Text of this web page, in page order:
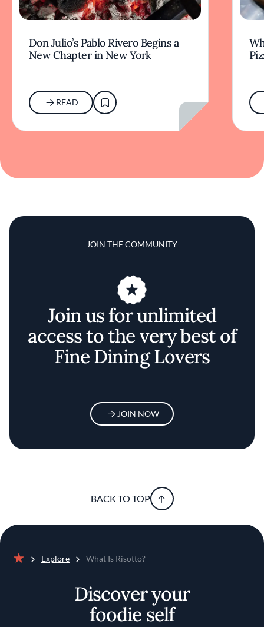
Don Julio’s Pablo Rivero Begins a
New Chapter in New York
READ
JOIN THE COMMUNITY
Join us for unlimited
access to the very best of
Fine Dining Lovers
JOIN NOW
BACK TO TOP
Explore What Is Risotto?
Discover your
foodie self